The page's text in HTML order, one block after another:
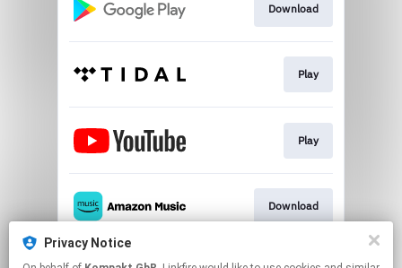
Privacy Notice
Download
Play
Play
Download